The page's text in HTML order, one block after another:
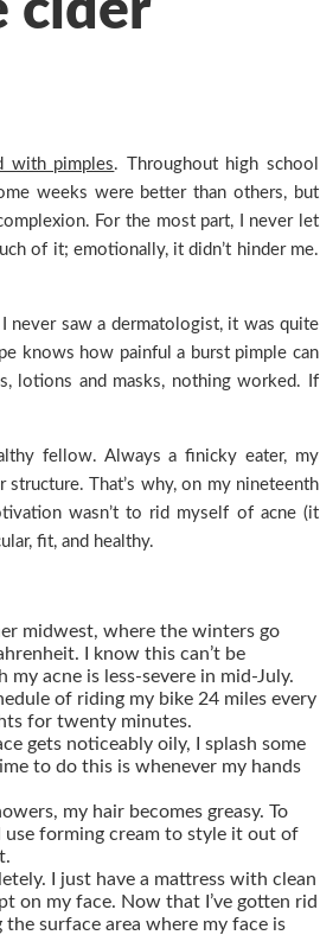
with pimples. Throughout high school
weeks were better than others, but
For the most part, I never let
of it; emotionally, it didn’t hinder me.
never saw a dermatologist, it was quite
knows how painful a burst pimple can
lotions and masks, nothing worked. If
fellow. Always a finicky eater, my
That’s why, on my nineteenth
wasn’t to rid myself of acne (it
fit, and healthy.
midwest, where the winters go
I know this can’t be
acne is less-severe in mid-July.
of riding my bike 24 miles every
for twenty minutes.
gets noticeably oily, I splash some
to do this is whenever my hands
my hair becomes greasy. To
use forming cream to style it out of
I just have a mattress with clean
on my face. Now that I’ve gotten rid
surface area where my face is